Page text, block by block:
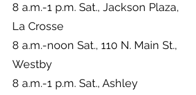
8 a.m.-1 p.m. Sat., Jackson Plaza,
La Crosse
8 a.m.-noon Sat., 110 N. Main St.,
Westby
8 a.m.-1 p.m. Sat., Ashley